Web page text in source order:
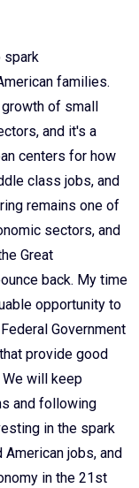
spark
families.
of small
and it's a
centers for how
class jobs, and
remains one of
sectors, and
Great
back. My time
opportunity to
Government
provide good
will keep
and following
in the spark
jobs, and
in the 21st